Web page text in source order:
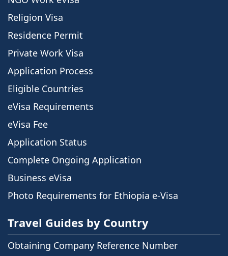
Religion Visa
Residence Permit
Private Work Visa
Application Process
Eligible Countries
eVisa Requirements
eVisa Fee
Application Status
Complete Ongoing Application
Business eVisa
Photo Requirements for Ethiopia e-Visa
Travel Guides by Country
Obtaining Company Reference Number